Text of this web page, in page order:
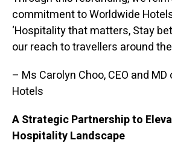
commitment to Worldwide
‘Hospitality that matters, Stay
our reach to travellers around
– Ms Carolyn Choo, CEO and
Hotels
A Strategic Partnership to
Hospitality Landscape